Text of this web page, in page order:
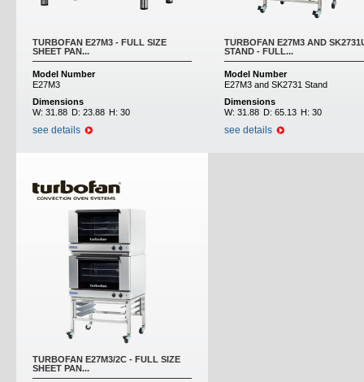
TURBOFAN E27M3 - FULL SIZE
SHEET PAN...
Model Number
E27M3
Dimensions
W: 31.88 D: 23.88 H: 30
see details
TURBOFAN E27M3 AND
STAND - FULL...
Model Number
E27M3 and SK2731 Stand
Dimensions
W: 31.88 D: 65.13 H: 30
see details
TURBOFAN E27M3/2C - FULL SIZE
SHEET PAN...